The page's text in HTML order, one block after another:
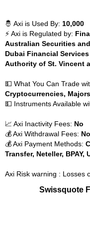
🤴 Axi is Used By: 10,000
⚡ Axi is Regulated by:
Australian Securities
Dubai Financial
Authority of St. Vincent
💵 What You Can Trade
Cryptocurrencies,
💵 Instruments Available
📈 Axi Inactivity Fees: No
💰 Axi Withdrawal Fees: No
💰 Axi Payment Methods:
Transfer, Neteller, BPAY,
Axi Risk warning : Losses
Swissquote